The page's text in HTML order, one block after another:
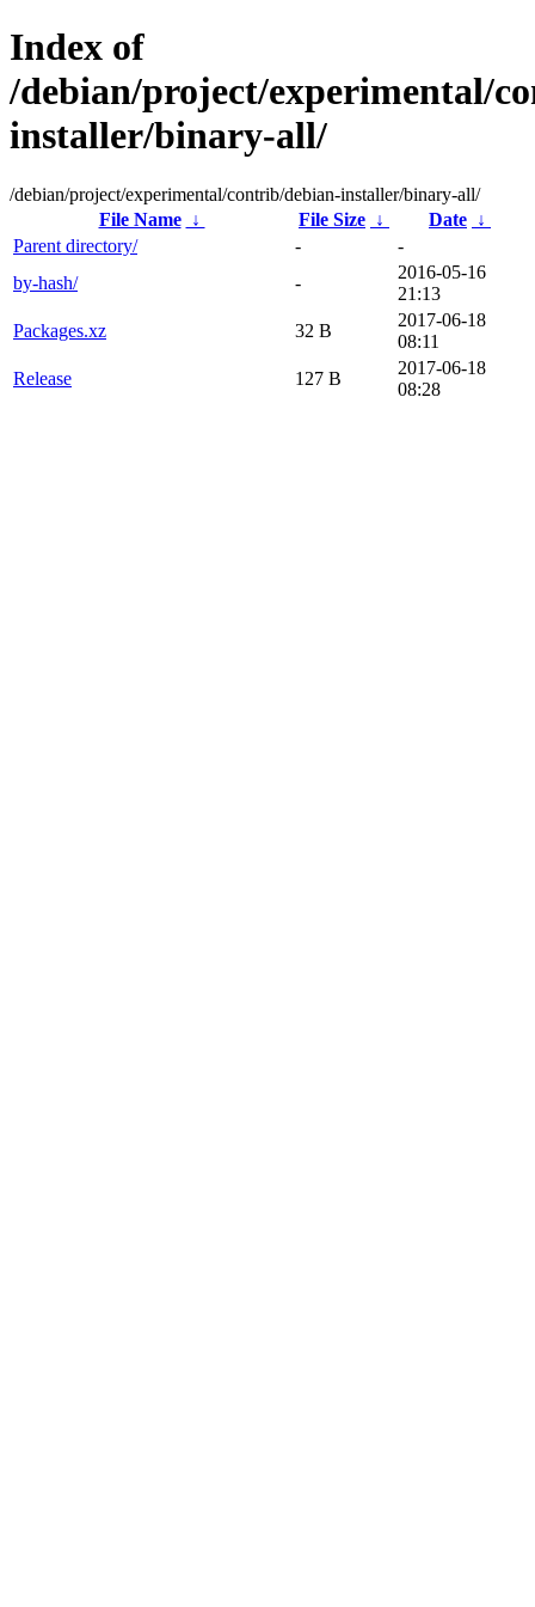
Index of
/debian/project/experimental/
installer/binary-all/
/debian/project/experimental/contrib/debian-installer/binary-all/
File Name
↓ File Size ↓ Date ↓
Parent directory/
-
-
by-hash/
-
2016-05-16
21:13
Packages.xz
32 B
2017-06-18
08:11
Release
127 B
2017-06-18
08:28